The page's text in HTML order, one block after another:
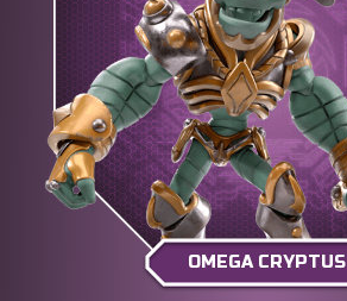
OMEGA CRYPTUS